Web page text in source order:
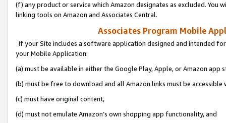
(f) any product or service which Amazon designates as excluded. You
linking tools on Amazon and Associates Central.
Associates Program Mobile
If your Site includes a software application designed and intended
your Mobile Application:
(a) must be available in either the Google Play, Apple, or Amazon app
(b) must be free to download and all Amazon links must be
(c) must have original content,
(d) must not emulate Amazon’s own shopping app functionality, and